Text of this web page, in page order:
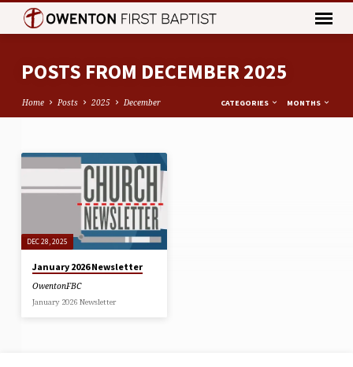
POSTS FROM DECEMBER 2025
Home Posts 2025 December CATEGORIES MONTHS
POSTS
FROM
DECEMBER
DEC 28, 2025
January 2026 Newsletter
OwentonFBC
January 2026 Newsletter